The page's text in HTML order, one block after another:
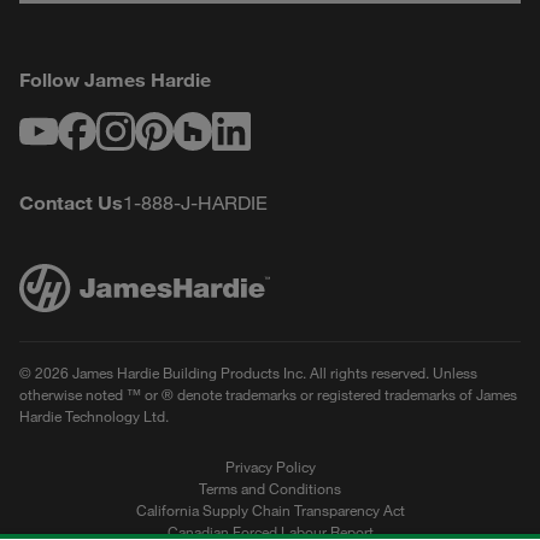
Follow James Hardie
Contact Us1-888-J-HARDIE
© 2026 James Hardie Building Products Inc. All rights reserved. Unless
otherwise noted ™ or ® denote trademarks or registered trademarks of James
Hardie Technology Ltd.
Privacy Policy
Terms and Conditions
California Supply Chain Transparency Act
Canadian Forced Labour Report